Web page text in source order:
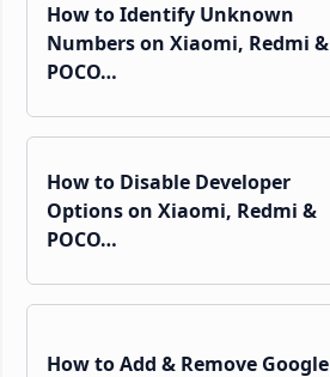
How to Identify Unknown
Numbers on Xiaomi, Redmi &
POCO…
How to Disable Developer
Options on Xiaomi, Redmi &
POCO…
How to Add & Remove Google